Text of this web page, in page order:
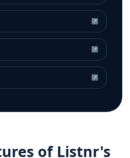
↗
↗
↗
of Listnr's